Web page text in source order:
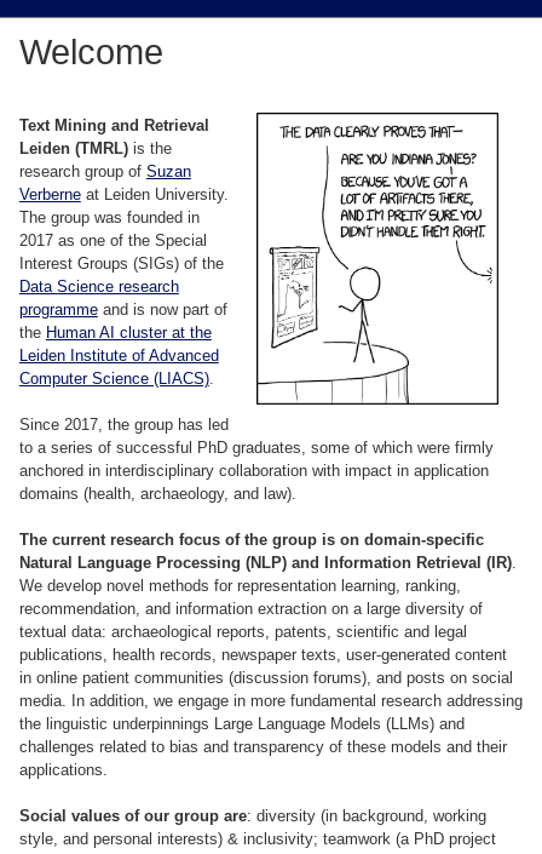
Welcome
Text Mining and Retrieval
Leiden (TMRL)is the
research group of Suzan
Verberneat Leiden University.
The group was founded in
2017 as one of the Special
Interest Groups (SIGs) of the
Data Science research
programmeand is now part of
the Human AI cluster at the
Leiden Institute of Advanced
Computer Science (LIACS).
Since 2017, the group has led
to a series of successful PhD graduates, some of which were firmly
anchored in interdisciplinary collaboration with impact in application
domains (health, archaeology, and law).
The current research focus of the group is on domain-specific
Natural Language Processing (NLP) and Information Retrieval (IR).
We develop novel methods for representation learning, ranking,
recommendation, and information extraction on a large diversity of
textual data: archaeological reports, patents, scientific and legal
publications, health records, newspaper texts, user-generated content
in online patient communities (discussion forums), and posts on social
media. In addition, we engage in more fundamental research addressing
the linguistic underpinnings Large Language Models (LLMs) and
challenges related to bias and transparency of these models and their
applications.
Social values of our group are: diversity (in background, working
style, and personal interests) & inclusivity; teamwork (a PhD project